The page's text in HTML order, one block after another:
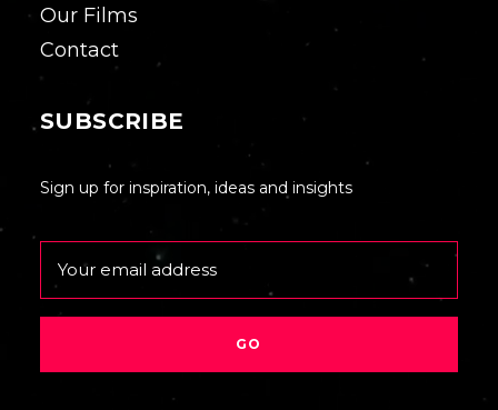
Our Films
Contact
SUBSCRIBE
Sign up for inspiration, ideas and insights